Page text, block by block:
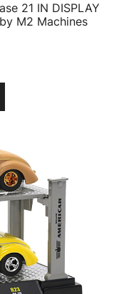
21 IN DISPLAY
M2 Machines